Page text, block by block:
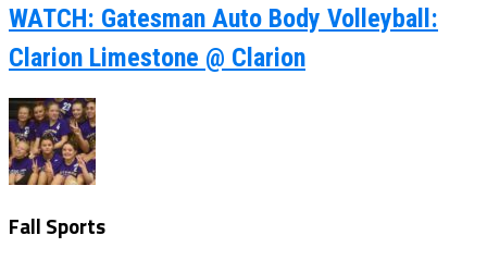
WATCH: Gatesman Auto Body Volleyball:
Clarion Limestone @ Clarion
Fall Sports